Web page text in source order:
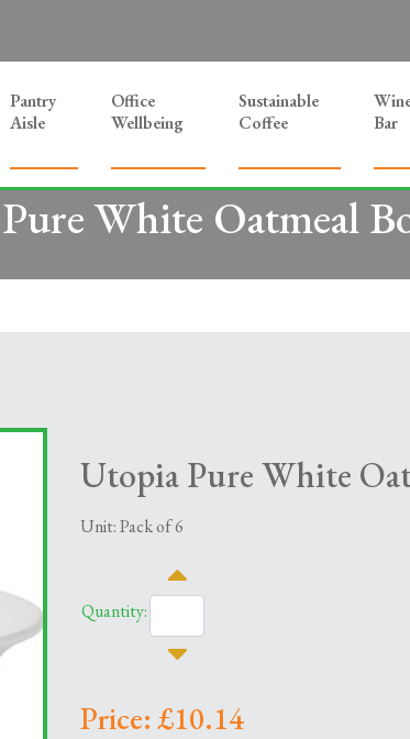
Pantry
Aisle
Office
Wellbeing
Sustainable
Coffee
Bar
White Oatmeal
Utopia Pure White
Unit: Pack of 6
Quantity:
Price: £10.14